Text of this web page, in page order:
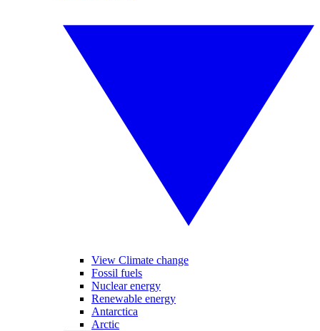
View Climate change
Fossil fuels
Nuclear energy
Renewable energy
Antarctica
Arctic